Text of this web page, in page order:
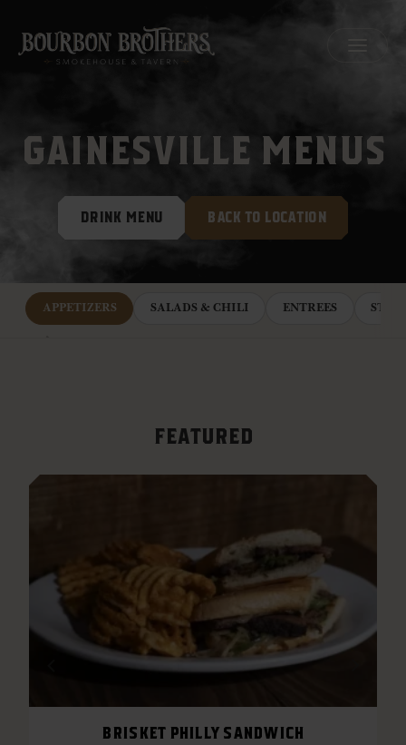
GAINESVILLE MENUS
DRINK MENU BACK TO LOCATION
APPETIZERS SALADS & CHILI ENTREES
FEATURED
BRISKET PHILLY SANDWICH
Previous featured item